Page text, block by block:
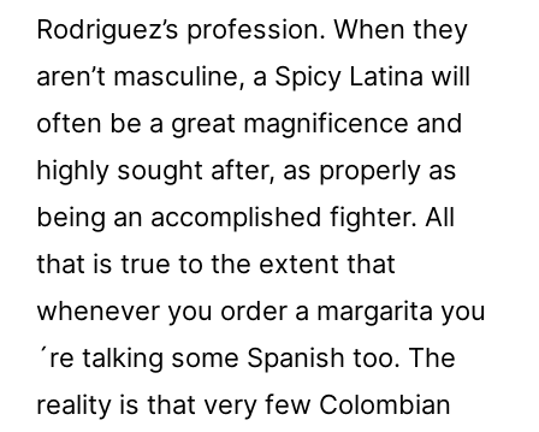
Rodriguez’s profession. When they
aren’t masculine, a Spicy Latina will
often be a great magnificence and
highly sought after, as properly as
being an accomplished fighter. All
that is true to the extent that
whenever you order a margarita you
´re talking some Spanish too. The
reality is that very few Colombian